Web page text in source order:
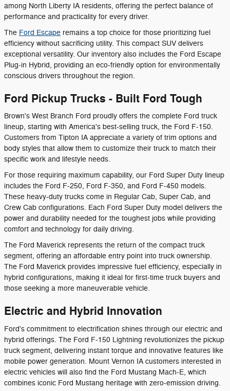
among North Liberty IA residents, offering the perfect balance of
performance and practicality for every driver.
The Ford Escape remains a top choice for those prioritizing fuel
efficiency without sacrificing utility. This compact SUV delivers
exceptional versatility. Our inventory also includes the Ford Escape
Plug-in Hybrid, providing an eco-friendly option for environmentally
conscious drivers throughout the region.
Ford Pickup Trucks - Built Ford Tough
Brown's West Branch Ford proudly offers the complete Ford truck
lineup, starting with America's best-selling truck, the Ford F-150.
Customers from Tipton IA appreciate a variety of trim options and
body styles that allow them to customize their truck to match their
specific work and lifestyle needs.
For those requiring maximum capability, our Ford Super Duty lineup
includes the Ford F-250, Ford F-350, and Ford F-450 models.
These heavy-duty trucks come in Regular Cab, Super Cab, and
Crew Cab configurations. Each Ford Super Duty model delivers the
power and durability needed for the toughest jobs while providing
comfort and technology for daily driving.
The Ford Maverick represents the return of the compact truck
segment, offering an affordable entry point into truck ownership.
The Ford Maverick provides impressive fuel efficiency, especially in
hybrid configurations, making it ideal for first-time truck buyers and
those seeking a more maneuverable vehicle.
Electric and Hybrid Innovation
Ford's commitment to electrification shines through our electric and
hybrid offerings. The Ford F-150 Lightning revolutionizes the pickup
truck segment, delivering instant torque and innovative features like
mobile power generation. Mount Vernon IA customers interested in
electric vehicles will also find the Ford Mustang Mach-E, which
combines iconic Ford Mustang heritage with zero-emission driving.